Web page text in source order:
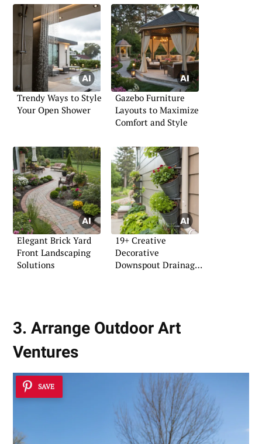
Trendy Ways to Style
Your Open Shower
Gazebo Furniture
Layouts to Maximize
Comfort and Style
Elegant Brick Yard
Front Landscaping
Solutions
19+ Creative
Decorative
Downspout Drainage
3. Arrange Outdoor Art
Ventures
SAVE